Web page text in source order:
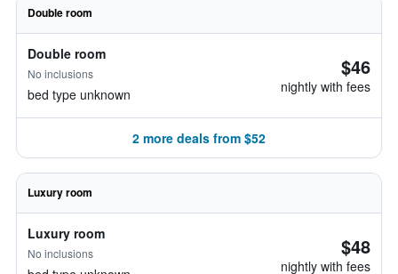
Double room
Double room
No inclusions
bed type unknown
$46
nightly with fees
2 more deals from $52
Luxury room
Luxury room
No inclusions $48
nightly with fees